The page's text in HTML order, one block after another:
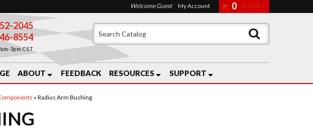
2045
8554
3pm CST
ABOUT FEEDBACK RESOURCES SUPPORT
Welcome Guest My Account 0
» Radius Arm Bushing